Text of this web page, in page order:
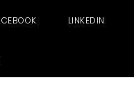
LINKEDIN